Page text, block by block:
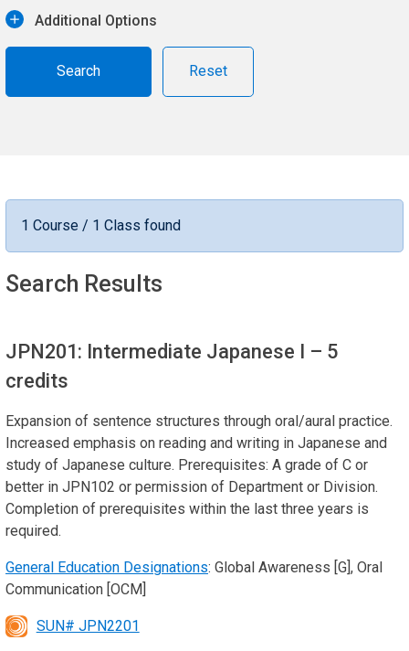
Additional Options
Reset
1 Course / 1 Class found
Search Results
JPN201: Intermediate Japanese I – 5
credits
Expansion of sentence structures through oral/aural practice.
Increased emphasis on reading and writing in Japanese and
study of Japanese culture. Prerequisites: A grade of C or
better in JPN102 or permission of Department or Division.
Completion of prerequisites within the last three years is
required.
General Education Designations: Global Awareness [G], Oral
Communication [OCM]
SUN# JPN2201